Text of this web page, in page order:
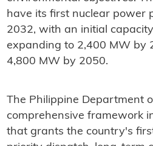
have its first nuclear power
2032, with an initial
expanding to 2,400 MW by
4,800 MW by 2050.
The Philippine Department
comprehensive framework
that grants the country's